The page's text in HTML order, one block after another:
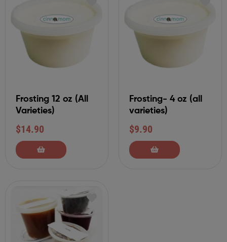
Frosting 12 oz (All
Varieties)
$14.90
Frosting- 4 oz (all
varieties)
$9.90